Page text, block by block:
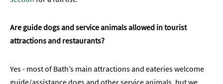
Are guide dogs and service animals allowed in tourist
attractions and restaurants?
Yes - most of Bath’s main attractions and eateries welcome
guide/assistance dogs and other service animals, but we